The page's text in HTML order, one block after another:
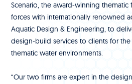
Scenario, the award-winning
forces with internationally renowned
Aquatic Design & Engineering, to
design-build services to clients for
thematic water environments.
“Our two firms are expert in the